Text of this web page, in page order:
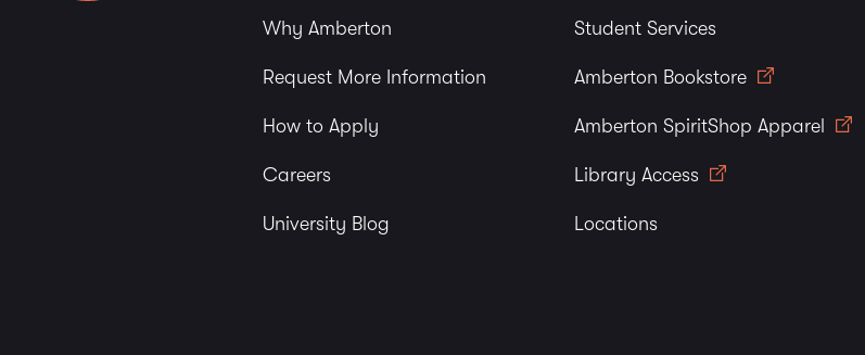
Why Amberton
Request More Information
How to Apply
Careers
University Blog
Student Services
Amberton Bookstore
Amberton SpiritShop Apparel
Library Access
Locations